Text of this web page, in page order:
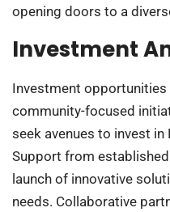
opening doors to a
Investment
Investment
community-focused
seek avenues to invest
Support from
launch of innovative
needs. Collaborative